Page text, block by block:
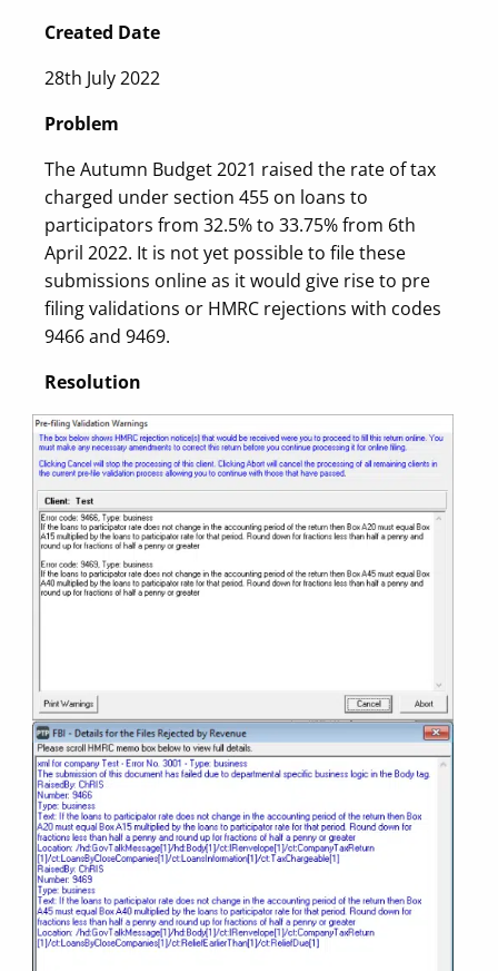
Created Date
28th July 2022
Problem
The Autumn Budget 2021 raised the rate of tax
charged under section 455 on loans to
participators from 32.5% to 33.75% from 6th
April 2022. It is not yet possible to file these
submissions online as it would give rise to pre
filing validations or HMRC rejections with codes
9466 and 9469.
Resolution